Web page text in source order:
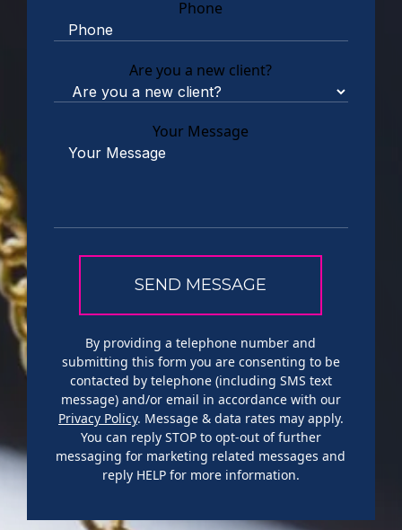
Phone
Are you a new client?
Your Message
By providing a telephone number and
submitting this form you are consenting to be
contacted by telephone (including SMS text
message) and/or email in accordance with our
Privacy Policy. Message & data rates may apply.
You can reply STOP to opt-out of further
messaging for marketing related messages and
reply HELP for more information.